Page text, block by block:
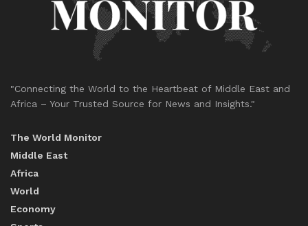
"Connecting the World to the Heartbeat of Middle East and
Africa – Your Trusted Source for News and Insights."
The World Monitor
Middle East
Africa
World
Economy